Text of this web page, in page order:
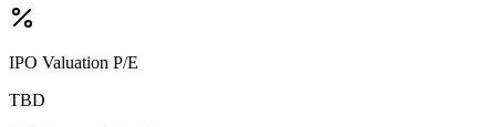
IPO Valuation P/E
TBD